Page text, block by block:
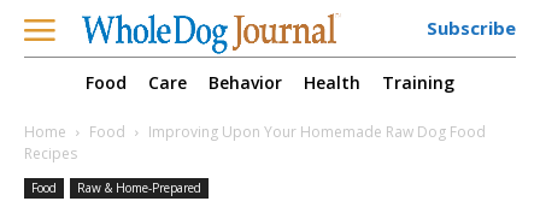
Subscribe
Food Care Behavior Health Training
Home Food
Improving Upon Your Homemade Raw Dog Food
Recipes
Food Raw & Home-Prepared